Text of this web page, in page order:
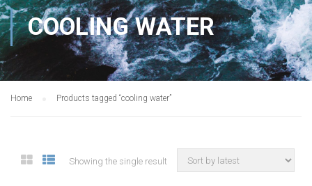
COOLING WATER
Home Products tagged “cooling water”
Showing the single result